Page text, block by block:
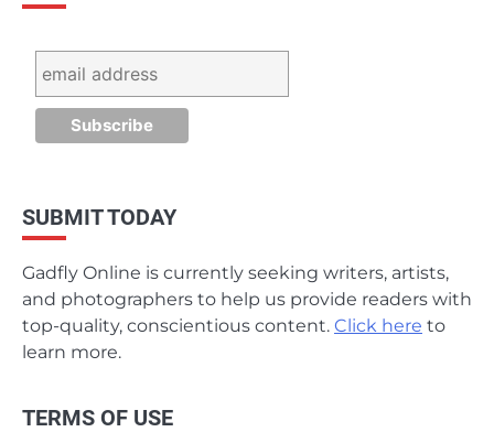
SUBMIT TODAY
Gadfly Online is currently seeking writers, artists,
and photographers to help us provide readers with
top-quality, conscientious content. Click here to
learn more.
TERMS OF USE